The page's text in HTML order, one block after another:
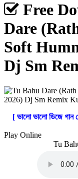
Free
Dare
Soft
Dj Sm
[ ভালো ভালো ডিজে গান
Play Online
Tu